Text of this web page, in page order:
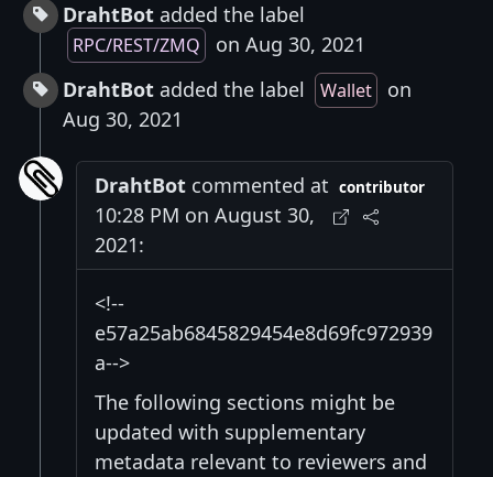
DrahtBot added the label
RPC/REST/ZMQ
on Aug 30, 2021
DrahtBot added the label Wallet
on
Aug 30, 2021
DrahtBot commented at
10:28 PM on August 30,
2021:
contributor
<!--
e57a25ab6845829454e8d69fc972939
a-->
The following sections might be
updated with supplementary
metadata relevant to reviewers and